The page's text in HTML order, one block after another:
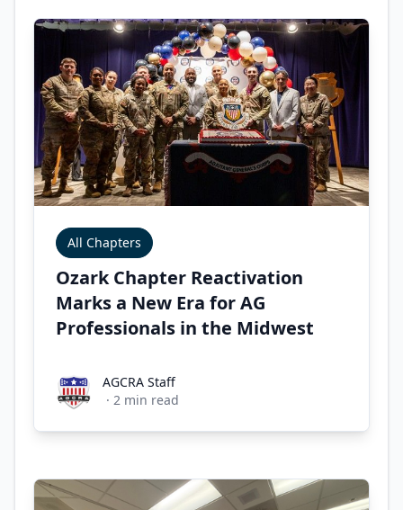
All Chapters
Ozark Chapter Reactivation
Marks a New Era for AG
Professionals in the Midwest
AGCRA StaffAGCRA Staff
· 2 min read